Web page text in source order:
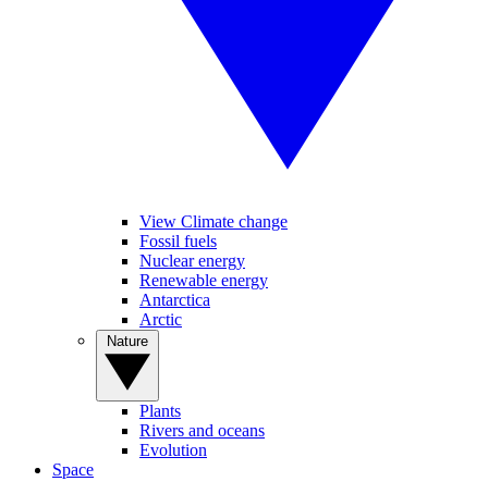
View Climate change
Fossil fuels
Nuclear energy
Renewable energy
Antarctica
Arctic
Plants
Rivers and oceans
Evolution
Space